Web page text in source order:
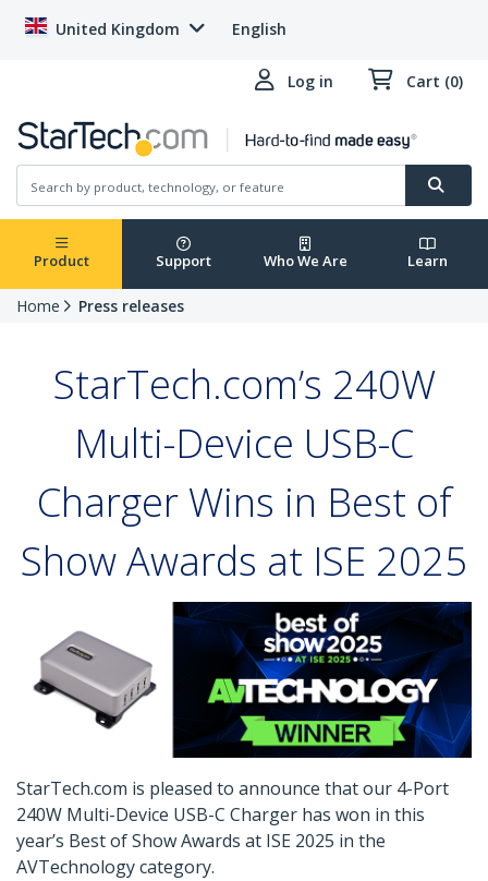
United Kingdom English
Log in Cart (0)
Product Support Who We Are Learn
Home Press releases
StarTech.com’s 240W
Multi-Device USB-C
Charger Wins in Best of
Show Awards at ISE 2025
StarTech.com is pleased to announce that our 4-Port
240W Multi-Device USB-C Charger has won in this
year’s Best of Show Awards at ISE 2025 in the
AVTechnology category.